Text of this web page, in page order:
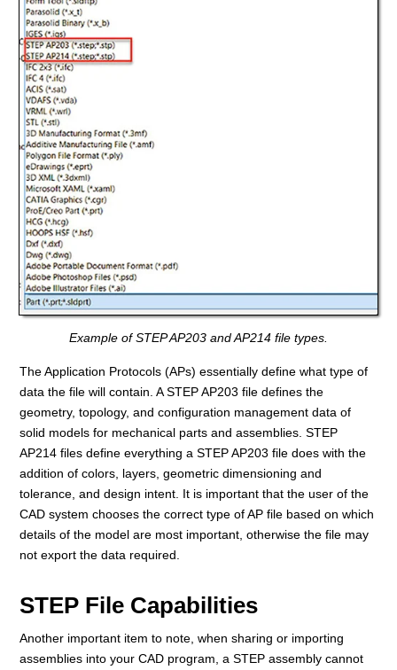
Example of STEP AP203 and AP214 file types.
The Application Protocols (APs) essentially define what type of
data the file will contain. A STEP AP203 file defines the
geometry, topology, and configuration management data of
solid models for mechanical parts and assemblies. STEP
AP214 files define everything a STEP AP203 file does with the
addition of colors, layers, geometric dimensioning and
tolerance, and design intent. It is important that the user of the
CAD system chooses the correct type of AP file based on which
details of the model are most important, otherwise the file may
not export the data required.
STEP File Capabilities
Another important item to note, when sharing or importing
assemblies into your CAD program, a STEP assembly cannot